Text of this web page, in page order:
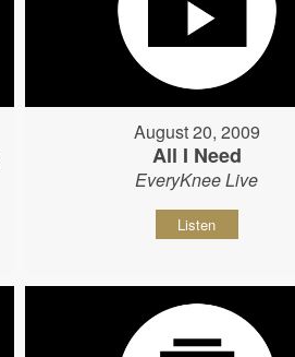
August 20, 2009
All I Need
EveryKnee Live
Listen